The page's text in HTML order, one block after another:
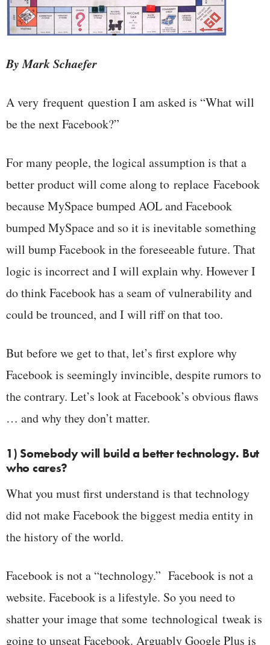
By Mark Schaefer
A very frequent question I am asked is “What will
be the next Facebook?”
For many people, the logical assumption is that a
better product will come along to replace Facebook
because MySpace bumped AOL and Facebook
bumped MySpace and so it is inevitable something
will bump Facebook in the foreseeable future. That
logic is incorrect and I will explain why. However I
do think Facebook has a seam of vulnerability and
could be trounced, and I will riff on that too.
But before we get to that, let’s first explore why
Facebook is seemingly invincible, despite rumors to
the contrary. Let’s look at Facebook’s obvious flaws
… and why they don’t matter.
1) Somebody will build a better technology. But
who cares?
What you must first understand is that technology
did not make Facebook the biggest media entity in
the history of the world.
Facebook is not a “technology.” Facebook is not a
website. Facebook is a lifestyle. So you need to
shatter your image that some technological tweak is
going to unseat Facebook. Arguably Google Plus is